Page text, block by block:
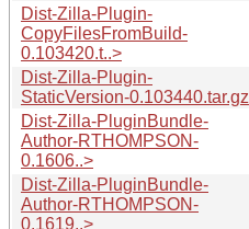
Dist-Zilla-Plugin-
CopyFilesFromBuild-
0.103420.t..>
Dist-Zilla-Plugin-
StaticVersion-0.103440.tar.gz
Dist-Zilla-PluginBundle-
Author-RTHOMPSON-
0.1606..>
Dist-Zilla-PluginBundle-
Author-RTHOMPSON-
0.1619..>